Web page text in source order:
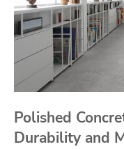
Polished
Durability and